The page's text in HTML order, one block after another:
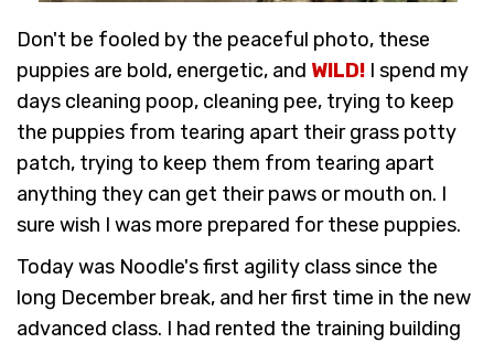
Don't be fooled by the peaceful photo, these
puppies are bold, energetic, and WILD! I spend my
days cleaning poop, cleaning pee, trying to keep
the puppies from tearing apart their grass potty
patch, trying to keep them from tearing apart
anything they can get their paws or mouth on. I
sure wish I was more prepared for these puppies.
Today was Noodle's first agility class since the
long December break, and her first time in the new
advanced class. I had rented the training building